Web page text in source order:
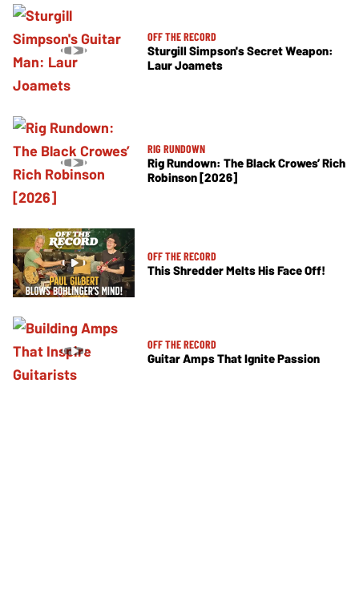
OFF THE RECORD
Sturgill Simpson's Secret Weapon:
Laur Joamets
RIG RUNDOWN
Rig Rundown: The Black Crowes’ Rich
Robinson [2026]
OFF THE RECORD
This Shredder Melts His Face Off!
OFF THE RECORD
Guitar Amps That Ignite Passion